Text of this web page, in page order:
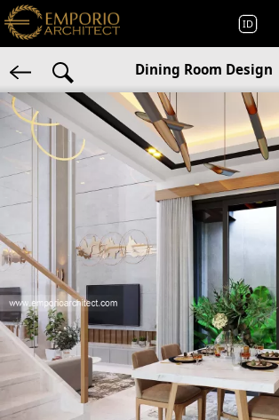
ID
Dining Room Design